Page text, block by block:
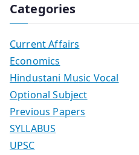
Categories
Current Affairs
Economics
Hindustani Music Vocal
Optional Subject
Previous Papers
SYLLABUS
UPSC